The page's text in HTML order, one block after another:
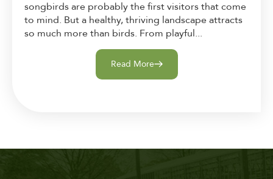
songbirds are probably the first visitors that come
to mind. But a healthy, thriving landscape attracts
so much more than birds. From playful...
Read More